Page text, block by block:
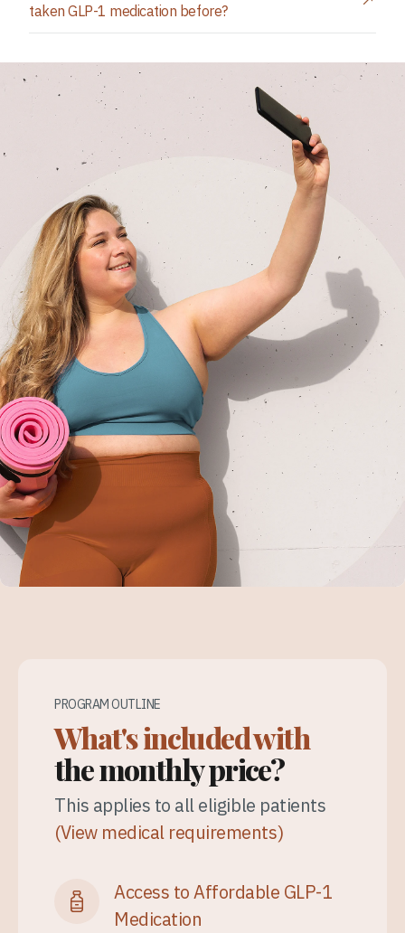
taken GLP-1 medication before?
PROGRAM OUTLINE
What's included with
the monthly price?
This applies to all eligible patients
(View medical requirements)
Access to Affordable GLP-1
Medication